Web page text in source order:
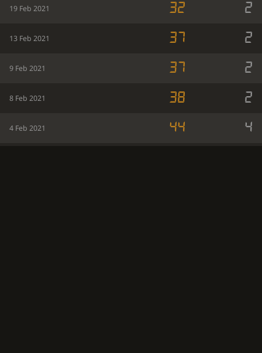
19 Feb 2021 32 2
13 Feb 2021 37 2
9 Feb 2021 37 2
8 Feb 2021 38 2
4 Feb 2021 44 4